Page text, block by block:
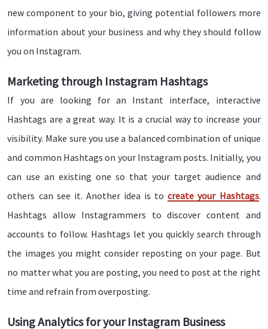
new component to your bio, giving potential followers more
information about your business and why they should follow
you on Instagram.
Marketing through Instagram Hashtags
If you are looking for an Instant interface, interactive
Hashtags are a great way. It is a crucial way to increase your
visibility. Make sure you use a balanced combination of unique
and common Hashtags on your Instagram posts. Initially, you
can use an existing one so that your target audience and
others can see it. Another idea is tocreate your Hashtags.
Hashtags allow Instagrammers to discover content and
accounts to follow. Hashtags let you quickly search through
the images you might consider reposting on your page. But
no matter what you are posting, you need to post at the right
time and refrain from overposting.
Using Analytics for your Instagram Business